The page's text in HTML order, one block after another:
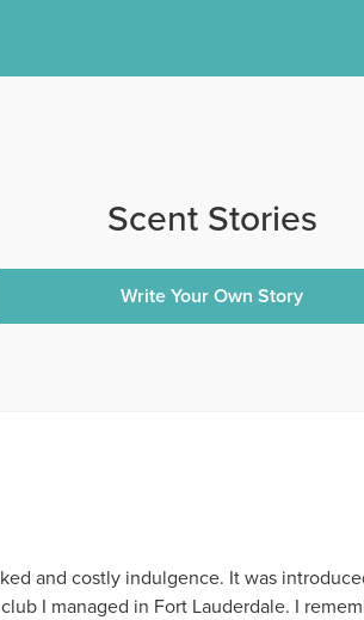
Scent Stories
Write Your Own Story
and costly indulgence. It was
I managed in Fort Lauderdale. I